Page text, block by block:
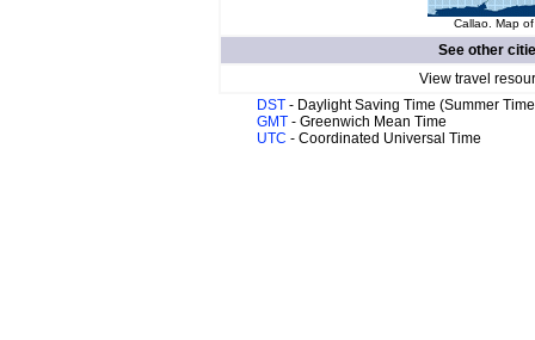
Callao. Map
See other
View travel
DST - Daylight Saving Time (Summer
GMT - Greenwich Mean Time
UTC - Coordinated Universal Time